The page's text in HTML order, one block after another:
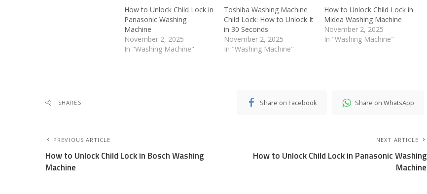
How to Unlock Child Lock in
Panasonic Washing
Machine
November 2, 2025
In "Washing Machine"
Toshiba Washing Machine
Child Lock: How to Unlock It
in 30 Seconds
November 2, 2025
In "Washing Machine"
How to Unlock Child Lock in
Midea Washing Machine
November 2, 2025
In "Washing Machine"
SHARES Share on Facebook Share on WhatsApp
PREVIOUS ARTICLE
How to Unlock Child Lock in Bosch Washing
Machine
NEXT ARTICLE
How to Unlock Child Lock in Panasonic Washing
Machine